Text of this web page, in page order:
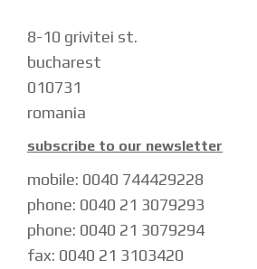
8-10 grivitei st.
bucharest
010731
romania
subscribe to our newsletter
mobile: 0040 744429228
phone: 0040 21 3079293
phone: 0040 21 3079294
fax: 0040 21 3103420